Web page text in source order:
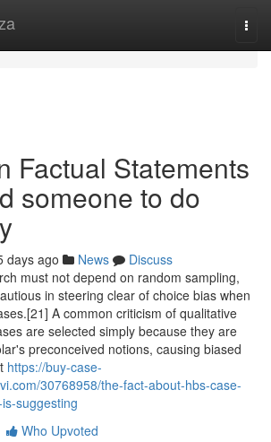
Factual Statements
someone to do
days ago News
Discuss
must not depend on random sampling,
in steering clear of choice bias when
A common criticism of qualitative
are selected simply because they are
preconceived notions, causing biased
https://buy-case-
30768958/the-fact-about-hbs-case-
suggesting
Who Upvoted